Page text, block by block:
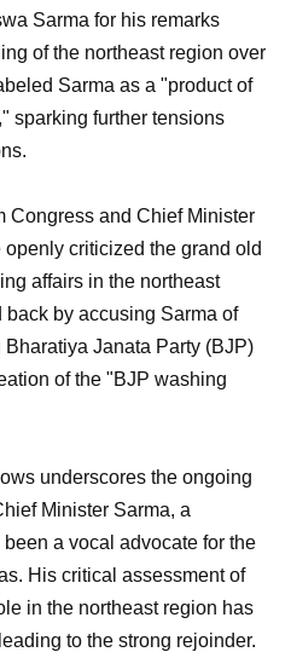
Sarma for his remarks
of the northeast region over
Sarma as a "product of
sparking further tensions
Congress and Chief Minister
criticized the grand old
affairs in the northeast
by accusing Sarma of
Janata Party (BJP)
of the "BJP washing
underscores the ongoing
Minister Sarma, a
a vocal advocate for the
His critical assessment of
in the northeast region has
to the strong rejoinder.